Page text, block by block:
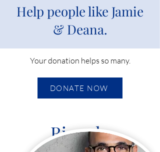
Help people like Jamie
& Deana.
Your donation helps so many.
DONATE NOW
Ricardo